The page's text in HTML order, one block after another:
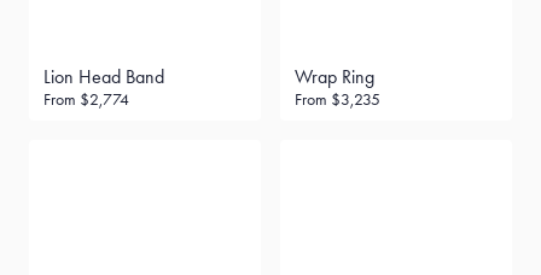
Lion Head Band
From $2,774
Wrap Ring
From $3,235